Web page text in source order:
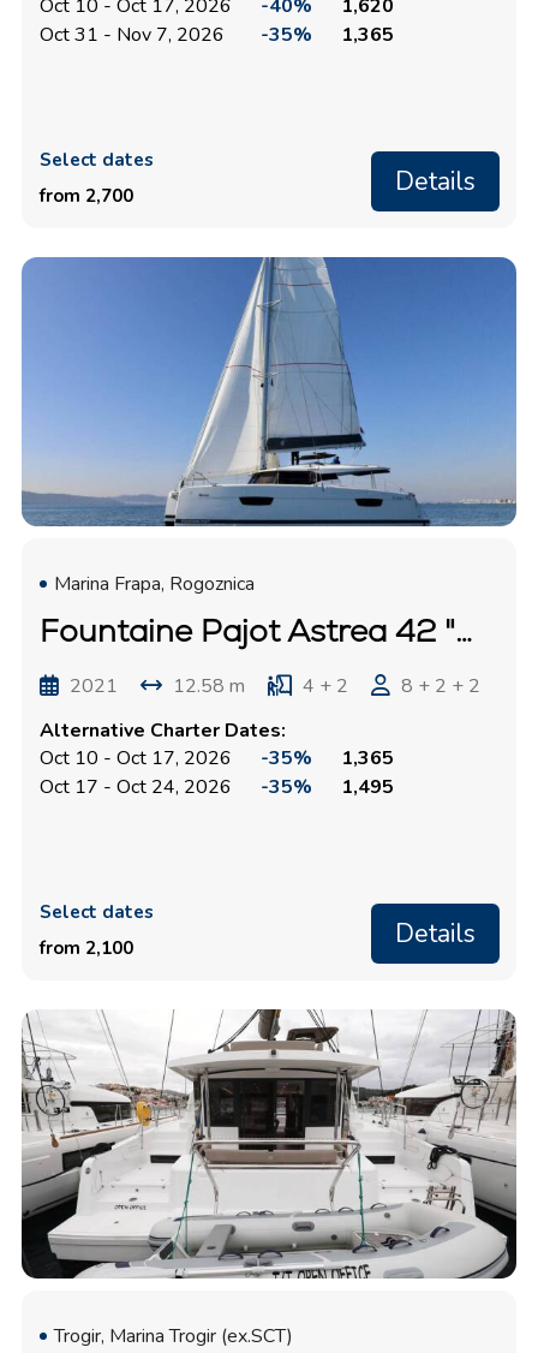
Oct 10 - Oct 17, 2026 -40%
1,620
Oct 31 - Nov 7, 2026
-35% 1,365
Select dates
from 2,700
Details
Marina Frapa, Rogoznica
Fountaine Pajot Astrea 42 "Mouse"
2021 12.58 m 4 + 2
8 + 2 + 2
Alternative Charter Dates:
Oct 10 - Oct 17, 2026
-35%
1,365
Oct 17 - Oct 24, 2026
-35% 1,495
Select dates
from 2,100
Details
Trogir, Marina Trogir (ex.SCT)